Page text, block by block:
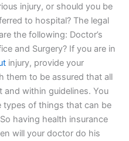
injury, or should you be
to hospital? The legal
the following: Doctor’s
and Surgery? If you are in
injury, provide your
them to be assured that all
within guidelines. You
types of things that can be
having health insurance
will your doctor do his